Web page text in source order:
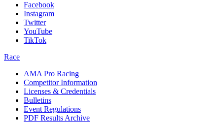
Facebook
Instagram
Twitter
YouTube
TikTok
Race
AMA Pro Racing
Competitor Information
Licenses & Credentials
Bulletins
Event Regulations
PDF Results Archive